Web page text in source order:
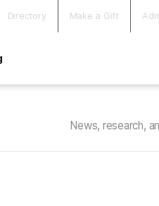
Directory Make a Gift
News, research,